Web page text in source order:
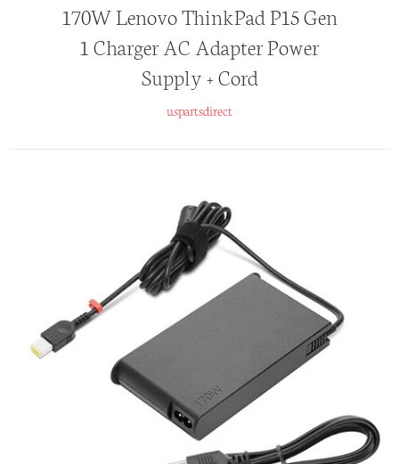
170W Lenovo ThinkPad P15 Gen
1 Charger AC Adapter Power
Supply + Cord
uspartsdirect